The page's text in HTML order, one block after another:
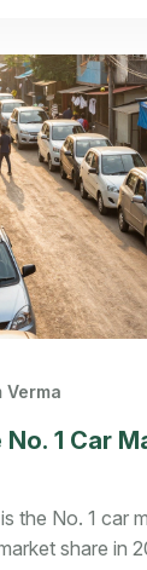
Verma
No. 1 Car
the No. 1 car
share in